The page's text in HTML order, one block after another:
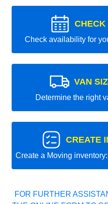
CHECK
Check availability for
VAN
Determine the right
CREATE
Create a Moving
FOR FURTHER